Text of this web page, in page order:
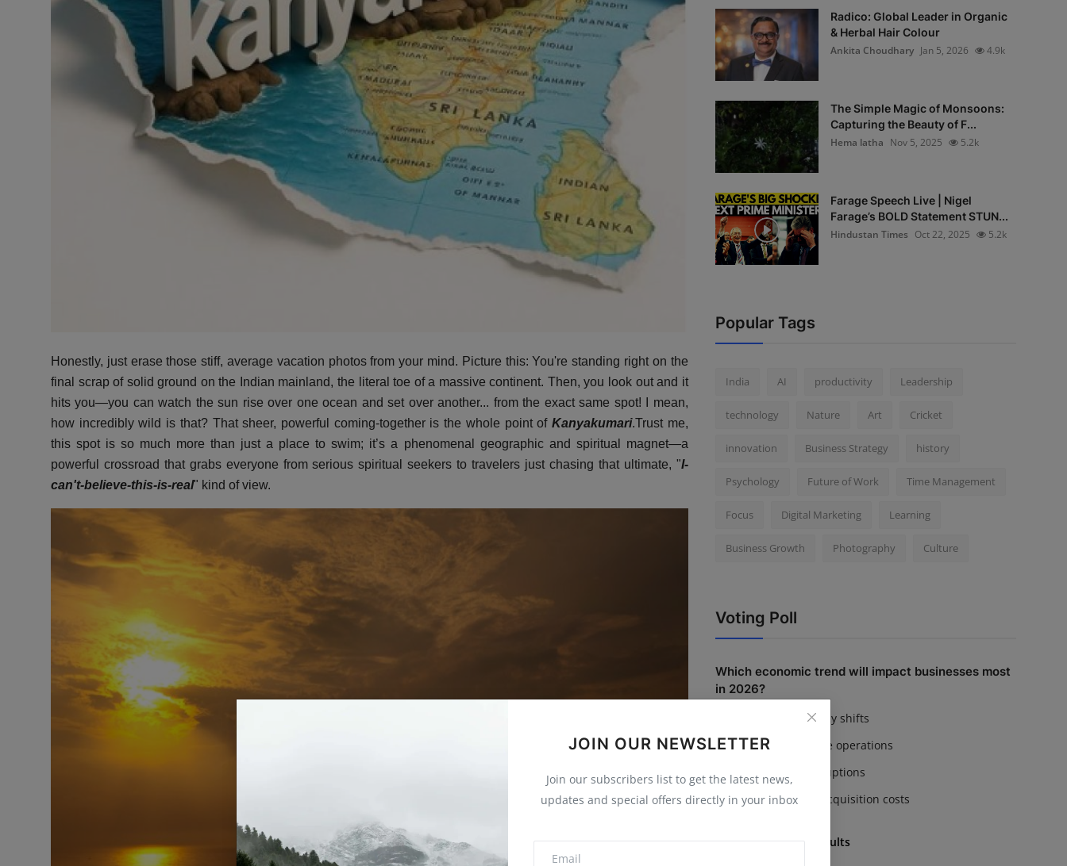
JOIN OUR NEWSLETTER
Join our subscribers list to get the latest news,
updates and special offers directly in your inbox
Honestly, just erase those stiff, average vacation photos from your mind. Picture this: You're standing right on the
final scrap of solid ground on the Indian mainland, the literal toe of a massive continent. Then, you look out and it
hits you—you can watch the sun rise over one ocean and set over another... from the exact same spot! I mean,
how incredibly wild is that? That sheer, powerful coming-together is the whole point of Kanyakumari.Trust me,
this spot is so much more than just a place to swim; it’s a phenomenal geographic and spiritual magnet—a
powerful crossroad that grabs everyone from serious spiritual seekers to travelers just chasing that ultimate, "I-
can't-believe-this-is-real" kind of view.
Radico: Global Leader in Organic
& Herbal Hair Colour
Ankita Choudhary Jan 5, 2026 4.9k
The Simple Magic of Monsoons:
Capturing the Beauty of F...
Hema latha Nov 5, 2025 5.2k
Farage Speech Live | Nigel
Farage’s BOLD Statement STUN...
Hindustan Times Oct 22, 2025 5.2k
Popular Tags
India AI productivity Leadership
technology Nature Art Cricket
innovation Business Strategy history
Psychology Future of Work Time Management
Focus Digital Marketing Learning
Business Growth Photography Culture
Voting Poll
Which economic trend will impact businesses most
in 2026?
Inflation & currency shifts
AI adoption in core operations
Supply chain disruptions
Rising customer acquisition costs
Vote View Results